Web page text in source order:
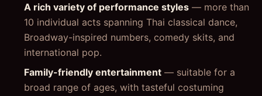
A rich variety of performance styles— more than
10 individual acts spanning Thai classical dance,
Broadway-inspired numbers, comedy skits, and
international pop.
Family-friendly entertainment— suitable for a
broad range of ages, with tasteful costuming